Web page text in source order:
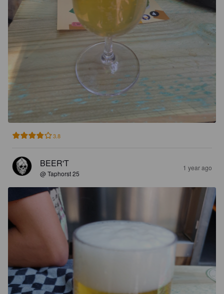
3.8
BEER'T
@ Taphorst 25
1 year ago